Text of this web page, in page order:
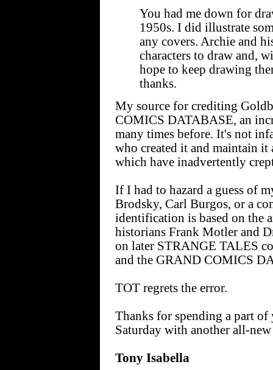
You had me down for
1950s. I did illustrate
any covers. Archie and
characters to draw and,
hope to keep drawing
thanks.
My source for crediting
COMICS DATABASE, an
many times before. It's not
who created it and maintain it
which have inadvertently
If I had to hazard a guess of
Brodsky, Carl Burgos, or a
identification is based on the
historians Frank Motler and
on later STRANGE TALES
and the GRAND COMICS
TOT regrets the error.
Thanks for spending a part
Saturday with another all-
Tony Isabella